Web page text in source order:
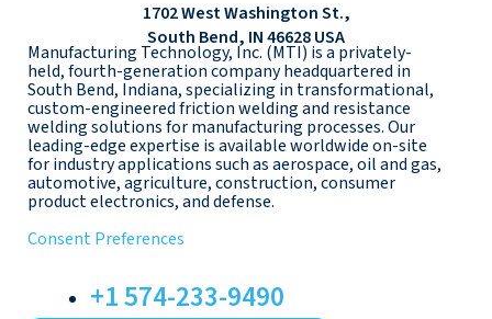
1702 West Washington St.,
South Bend, IN 46628 USA
Manufacturing Technology, Inc. (MTI) is a privately-
held, fourth-generation company headquartered in
South Bend, Indiana, specializing in transformational,
custom-engineered friction welding and resistance
welding solutions for manufacturing processes. Our
leading-edge expertise is available worldwide on-site
for industry applications such as aerospace, oil and gas,
automotive, agriculture, construction, consumer
product electronics, and defense.
Consent Preferences
+1 574-233-9490